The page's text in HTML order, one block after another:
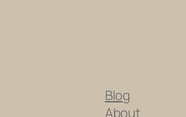
Blog
About